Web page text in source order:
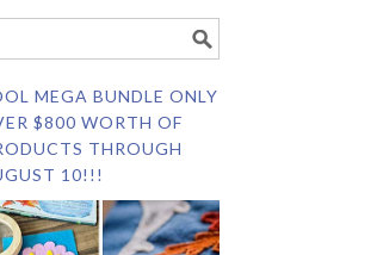
MEGA BUNDLE ONLY
$800 WORTH OF
THROUGH
10!!!